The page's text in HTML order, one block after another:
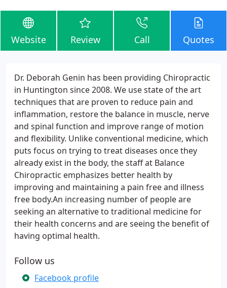
Website Review Call Quotes
Dr. Deborah Genin has been providing Chiropractic
in Huntington since 2008. We use state of the art
techniques that are proven to reduce pain and
inflammation, restore the balance in muscle, nerve
and spinal function and improve range of motion
and flexibility. Unlike conventional medicine, which
puts focus on trying to treat diseases once they
already exist in the body, the staff at Balance
Chiropractic emphasizes better health by
improving and maintaining a pain free and illness
free body.An increasing number of people are
seeking an alternative to traditional medicine for
their health concerns and are seeing the benefit of
having optimal health.
Follow us
Facebook profile